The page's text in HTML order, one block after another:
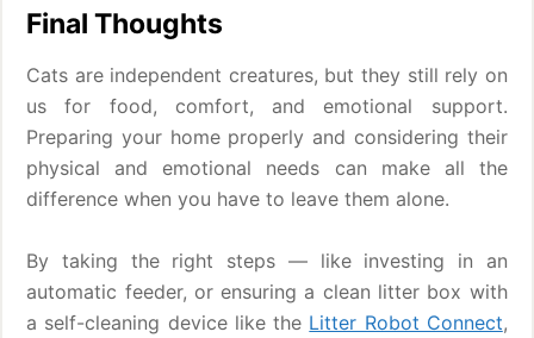
Final Thoughts
Cats are independent creatures, but they still rely on
us for food, comfort, and emotional support.
Preparing your home properly and considering their
physical and emotional needs can make all the
difference when you have to leave them alone.
By taking the right steps — like investing in an
automatic feeder, or ensuring a clean litter box with
a self-cleaning device like the Litter Robot Connect,